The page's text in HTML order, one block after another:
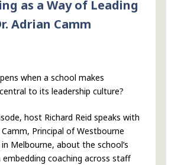
as a Way of Leading
Adrian Camm
when a school makes
to its leadership culture?
host Richard Reid speaks with
Camm, Principal of Westbourne
Melbourne, about the school’s
embedding coaching across staff